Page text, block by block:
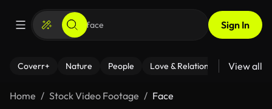
Sign In
Coverr+ Nature People Love & Relationships Fitness
View all
Home Stock Video Footage Face